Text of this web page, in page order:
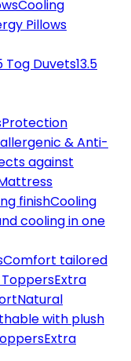
Cooling
Pillows
Tog Duvets13.5
Protection
& Anti-
against
finishCooling
cooling in one
Comfort tailored
Extra
Natural
with plush
Extra